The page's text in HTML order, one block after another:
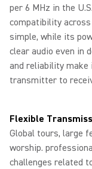
per 6 MHz in the
compatibility
simple, while its
clear audio even in
and reliability make
transmitter to
Flexible
Global tours, large
worship.
challenges related